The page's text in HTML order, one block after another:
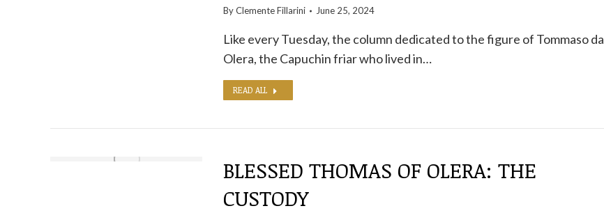
ByClemente Fillarini June 25, 2024
Like every Tuesday, the column dedicated to the figure of Tommaso da
Olera, the Capuchin friar who lived in…
READ ALL
BLESSED THOMAS OF OLERA: THE
CUSTODY